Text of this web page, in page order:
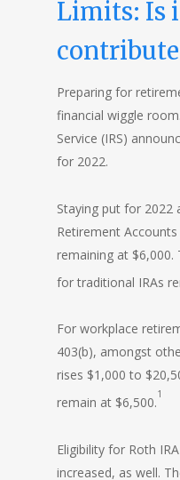
Limits: Is
Preparing for
financial wiggle
Service (IRS)
for 2022.
Staying put for 2022
Retirement
remaining at
for traditional IRAs
For workplace
403(b), amongst
rises $1,000 to
remain at $6,500.1
Eligibility for Roth
increased, as well.